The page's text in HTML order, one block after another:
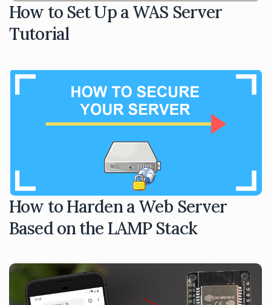
How to Set Up a WAS Server
Tutorial
How to Harden a Web Server
Based on the LAMP Stack